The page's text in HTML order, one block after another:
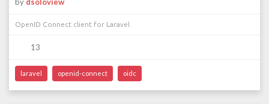
OpenID Connect client for Laravel
13
laravel openid-connect oidc